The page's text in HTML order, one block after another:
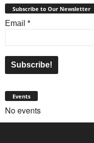
Subscribe to Our Newsletter
Email *
Events
No events